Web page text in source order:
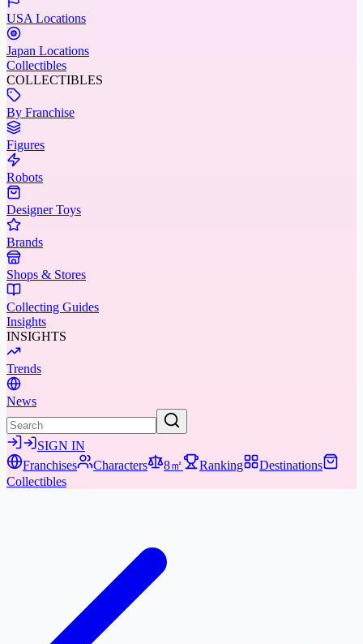
USA Locations
Japan Locations
Collectibles
COLLECTIBLES
By Franchise
Figures
Robots
Designer Toys
Brands
Shops & Stores
Collecting Guides
Insights
INSIGHTS
Trends
News
SIGN IN
Franchises
Characters 8㎡ Ranking
Destinations
Collectibles